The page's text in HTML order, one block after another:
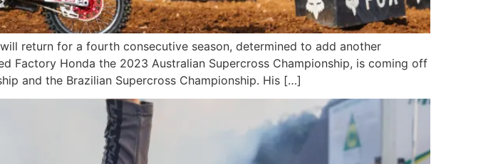
return for a fourth consecutive season, determined to add another
Factory Honda the 2023 Australian Supercross Championship, is coming off
and the Brazilian Supercross Championship. His […]